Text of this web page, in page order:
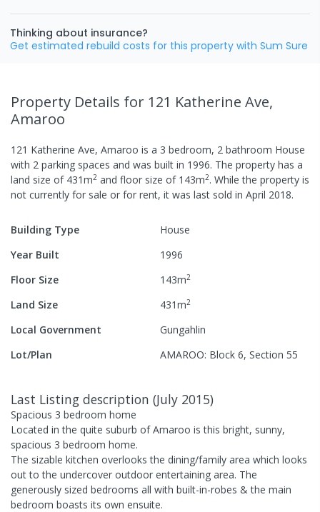
Thinking about insurance?
Get estimated rebuild costs for this property with Sum Sure
Property Details for 121 Katherine Ave,
Amaroo
121 Katherine Ave, Amaroo is a 3 bedroom, 2 bathroom House
with 2 parking spaces and was built in 1996. The property has a
land size of 431m2 and floor size of 143m2. While the property is
not currently for sale or for rent, it was last sold in April 2018.
Building Type
House
Year Built
1996
Floor Size
143m2
Land Size 431m2
Local Government
Gungahlin
Lot/Plan
AMAROO: Block 6, Section 55
Last Listing description (July 2015)
Spacious 3 bedroom home
Located in the quite suburb of Amaroo is this bright, sunny,
spacious 3 bedroom home.
The sizable kitchen overlooks the dining/family area which looks
out to the undercover outdoor entertaining area. The
generously sized bedrooms all with built-in-robes & the main
bedroom boasts its own ensuite.